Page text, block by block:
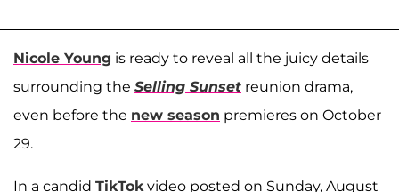
Nicole Young is ready to reveal all the juicy details
surrounding the Selling Sunset reunion drama,
even before the new season premieres on October
29.
In a candid TikTok video posted on Sunday, August